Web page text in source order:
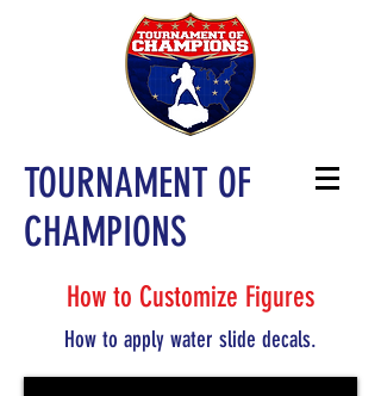
TOURNAMENT OF
CHAMPIONS
How to Customize Figures
How to apply water slide decals.